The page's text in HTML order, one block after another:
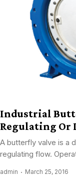
Industrial
Regulating
A butterfly valve is a
regulating flow.
admin March 25, 2016